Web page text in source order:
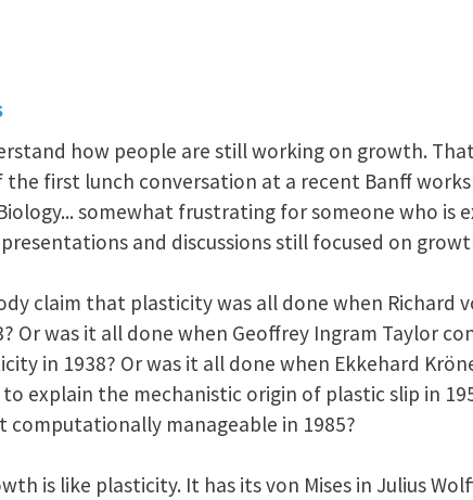
how people are still working on growth.
the first lunch conversation at a recent Banff
somewhat frustrating for someone who
and discussions still focused on
claim that plasticity was all done when Richard
Or was it all done when Geoffrey Ingram Taylor
in 1938? Or was it all done when Ekkehard
explain the mechanistic origin of plastic slip in
computationally manageable in 1985?
is like plasticity. It has its von Mises in Julius